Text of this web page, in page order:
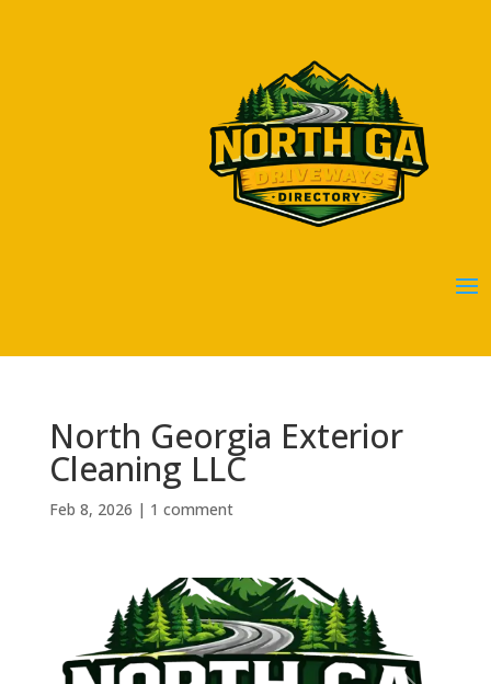
North Georgia Exterior
Cleaning LLC
Feb 8, 2026 | 1 comment